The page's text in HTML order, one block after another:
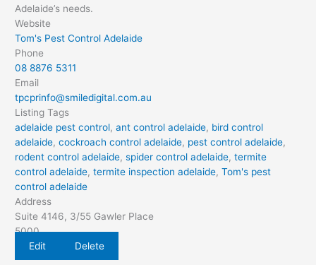
Adelaide’s needs.
Website
Tom's Pest Control Adelaide
Phone
08 8876 5311
Email
tpcprinfo@smiledigital.com.au
Listing Tags
adelaide pest control,ant control adelaide, bird control
adelaide,cockroach control adelaide, pest control adelaide,
rodent control adelaide,spider control adelaide,termite
control adelaide,termite inspection adelaide,Tom's pest
control adelaide
Address
Suite 4146, 3/55 Gawler Place
5000
Edit
Delete